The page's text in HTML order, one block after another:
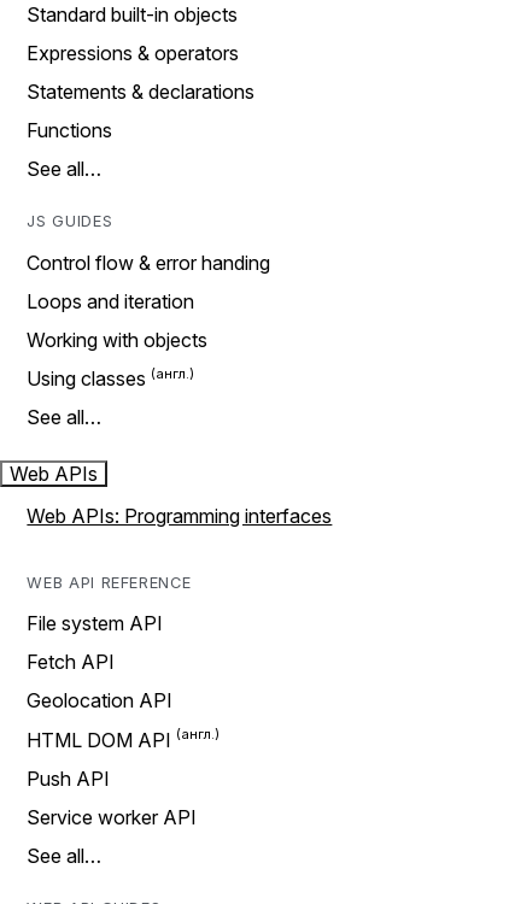
Standard built-in objects
Expressions & operators
Statements & declarations
Functions
See all…
JS GUIDES
Control flow & error handing
Loops and iteration
Working with objects
Using classes
See all…
Web APIs
Web APIs: Programming interfaces
WEB API REFERENCE
File system API
Fetch API
Geolocation API
HTML DOM API
Push API
Service worker API
See all…